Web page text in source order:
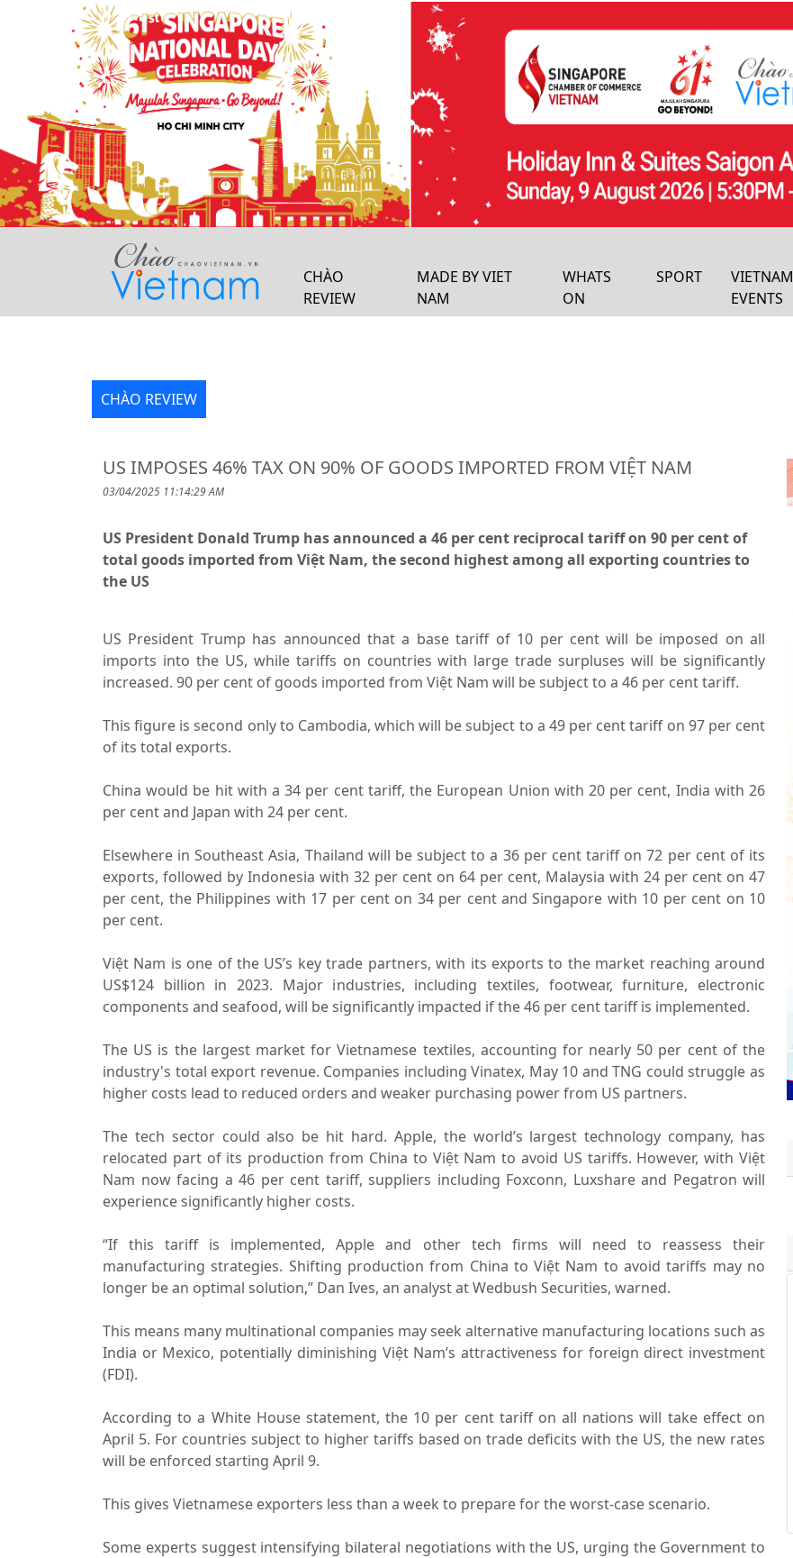
Previous
CHÀO
REVIEW
MADE BY VIET
NAM
WHATS
ON
SPORT
VIETNAM
EVENTS
CHÀO REVIEW
US IMPOSES 46% TAX ON 90% OF GOODS IMPORTED FROM VIỆT NAM
03/04/2025 11:14:29 AM
US President Donald Trump has announced a 46 per cent reciprocal tariff on 90 per cent of
total goods imported from Việt Nam, the second highest among all exporting countries to
the US
US President Trump has announced that a base tariff of 10 per cent will be imposed on all
imports into the US, while tariffs on countries with large trade surpluses will be significantly
increased. 90 per cent of goods imported from Việt Nam will be subject to a 46 per cent tariff.
This figure is second only to Cambodia, which will be subject to a 49 per cent tariff on 97 per cent
of its total exports.
China would be hit with a 34 per cent tariff, the European Union with 20 per cent, India with 26
per cent and Japan with 24 per cent.
Elsewhere in Southeast Asia, Thailand will be subject to a 36 per cent tariff on 72 per cent of its
exports, followed by Indonesia with 32 per cent on 64 per cent, Malaysia with 24 per cent on 47
per cent, the Philippines with 17 per cent on 34 per cent and Singapore with 10 per cent on 10
per cent.
Việt Nam is one of the US’s key trade partners, with its exports to the market reaching around
US$124 billion in 2023. Major industries, including textiles, footwear, furniture, electronic
components and seafood, will be significantly impacted if the 46 per cent tariff is implemented.
The US is the largest market for Vietnamese textiles, accounting for nearly 50 per cent of the
industry's total export revenue. Companies including Vinatex, May 10 and TNG could struggle as
higher costs lead to reduced orders and weaker purchasing power from US partners.
The tech sector could also be hit hard. Apple, the world’s largest technology company, has
relocated part of its production from China to Việt Nam to avoid US tariffs. However, with Việt
Nam now facing a 46 per cent tariff, suppliers including Foxconn, Luxshare and Pegatron will
experience significantly higher costs.
“If this tariff is implemented, Apple and other tech firms will need to reassess their
manufacturing strategies. Shifting production from China to Việt Nam to avoid tariffs may no
longer be an optimal solution,” Dan Ives, an analyst at Wedbush Securities, warned.
This means many multinational companies may seek alternative manufacturing locations such as
India or Mexico, potentially diminishing Việt Nam’s attractiveness for foreign direct investment
(FDI).
According to a White House statement, the 10 per cent tariff on all nations will take effect on
April 5. For countries subject to higher tariffs based on trade deficits with the US, the new rates
will be enforced starting April 9.
This gives Vietnamese exporters less than a week to prepare for the worst-case scenario.
Some experts suggest intensifying bilateral negotiations with the US, urging the Government to